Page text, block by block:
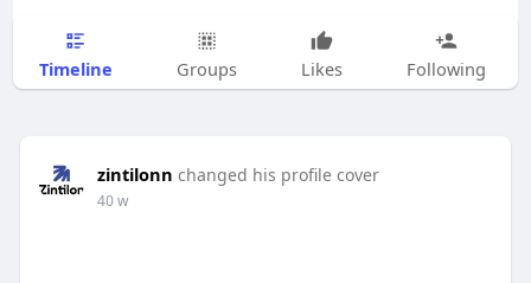
Timeline Groups Likes Following
zintilonn changed his profile cover
40 w